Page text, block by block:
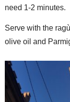
need 1-2 minutes.
Serve with the
olive oil and